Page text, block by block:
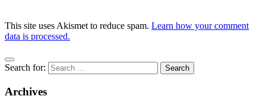
This site uses Akismet to reduce spam. Learn how your comment
data is processed.
Search for:
Archives